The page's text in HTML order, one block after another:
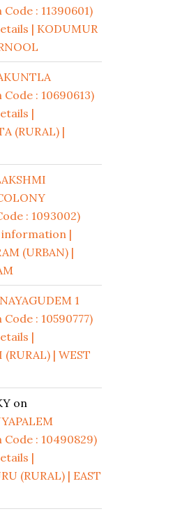
: 11390601)
| KODUMUR
Code : 10690613)
|
(RURAL) |
: 1093002)
information |
(URBAN) |
1
: 10590777)
|
(RURAL) | WEST
on
Code : 10490829)
|
(RURAL) | EAST